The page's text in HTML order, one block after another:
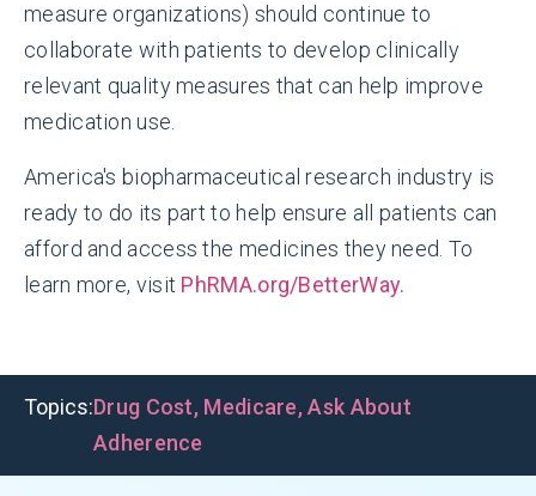
measure organizations) should continue to
collaborate with patients to develop clinically
relevant quality measures that can help improve
medication use.
America's biopharmaceutical research industry is
ready to do its part to help ensure all patients can
afford and access the medicines they need. To
learn more, visit PhRMA.org/BetterWay.
Topics:Drug Cost, Medicare,Ask About
Adherence